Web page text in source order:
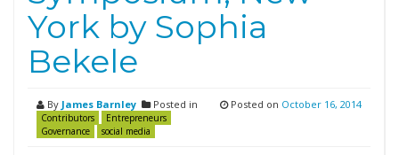
York by Sophia
Bekele
By James Barnley Posted in
Contributors
Entrepreneurs
Governance
social media
Posted on October 16, 2014